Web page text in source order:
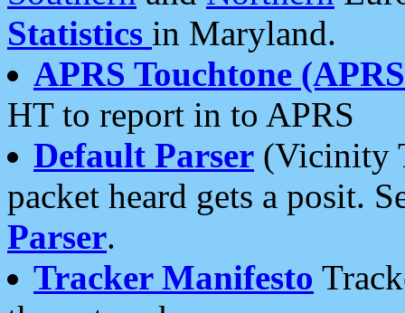
Statistics in Maryland.
APRS Touchtone
HT to report in to APRS
Default Parser (Vicinity
packet heard gets a posit.
Parser.
Tracker Manifesto